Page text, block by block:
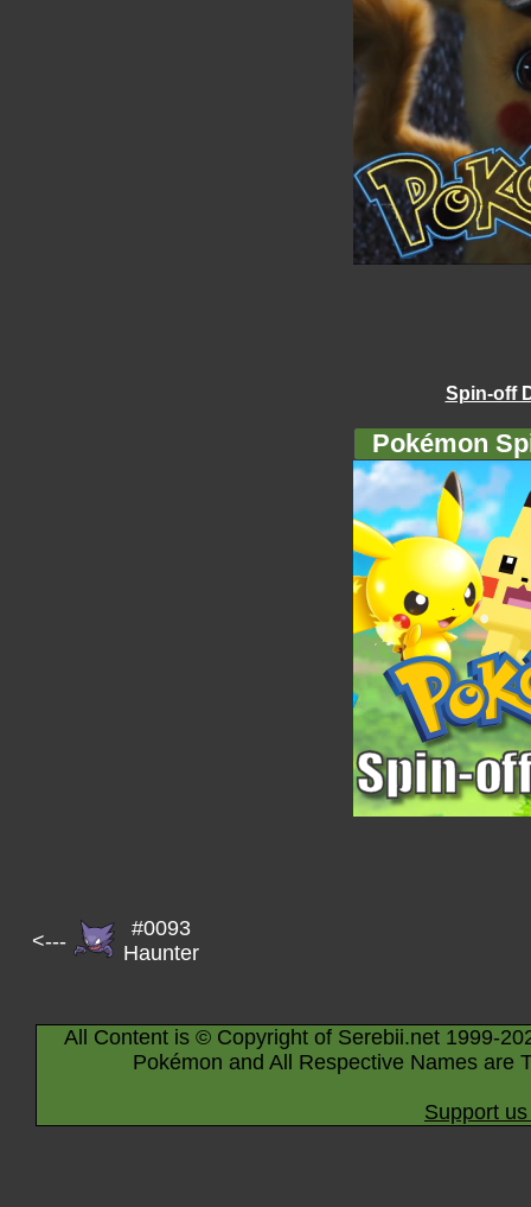
Spin-off
Pokémon
<---
#0093
Haunter
All Content is © Copyright of Serebii.net 1999-
Pokémon and All Respective Names are
Support